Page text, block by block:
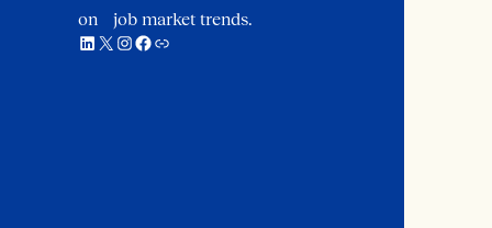
on job market trends.